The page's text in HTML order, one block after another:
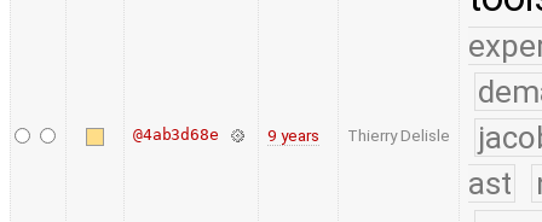
@4ab3d68e 9 years Thierry Delisle
ast